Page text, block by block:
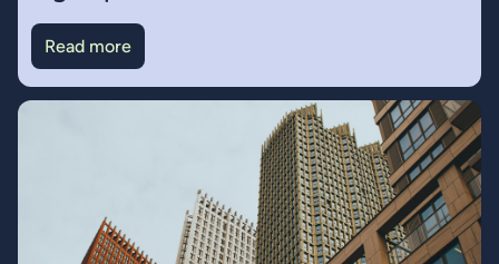
Read more